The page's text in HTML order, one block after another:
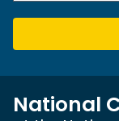
National